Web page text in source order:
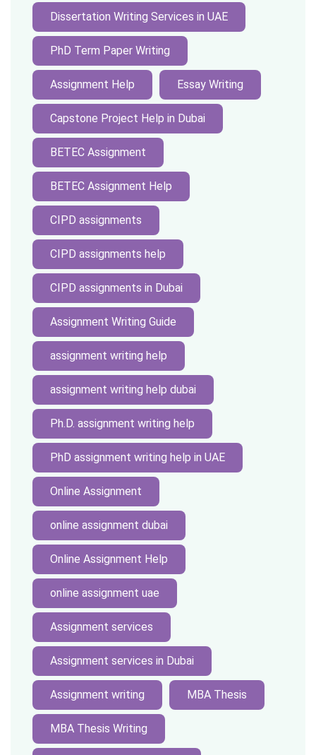
Dissertation Writing Services in UAE
PhD Term Paper Writing
Assignment Help Essay Writing
Capstone Project Help in Dubai
BETEC Assignment
BETEC Assignment Help
CIPD assignments
CIPD assignments help
CIPD assignments in Dubai
Assignment Writing Guide
assignment writing help
assignment writing help dubai
Ph.D. assignment writing help
PhD assignment writing help in UAE
Online Assignment
online assignment dubai
Online Assignment Help
online assignment uae
Assignment services
Assignment services in Dubai
Assignment writing MBA Thesis
MBA Thesis Writing